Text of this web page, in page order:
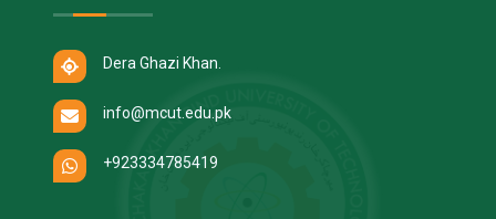
Dera Ghazi Khan.
info@mcut.edu.pk
+923334785419